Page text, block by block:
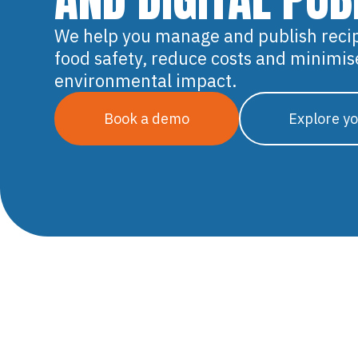
We help you manage and publish
food safety, reduce costs and
environmental impact.
Book a demo Explore